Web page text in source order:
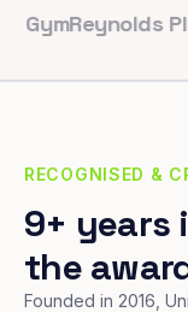
Plumbing
RECOGNISED &
9+ years
the
Founded in 2016,